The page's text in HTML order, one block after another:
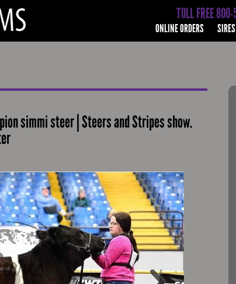
TOLL FREE
ONLINE ORDERS SIRES
simmi steer | Steers and Stripes show.